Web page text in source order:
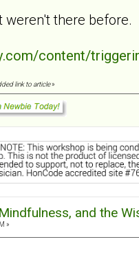
there before.
content/
link to article»
and the
»